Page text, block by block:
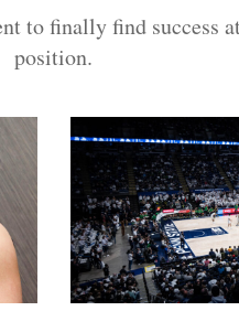
to finally find success
position.